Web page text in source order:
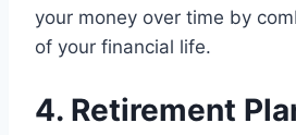
your money over time by
of your financial life.
4. Retirement